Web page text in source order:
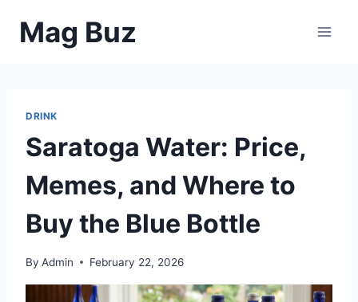
Mag Buz
DRINK
Saratoga Water: Price,
Memes, and Where to
Buy the Blue Bottle
By Admin February 22, 2026